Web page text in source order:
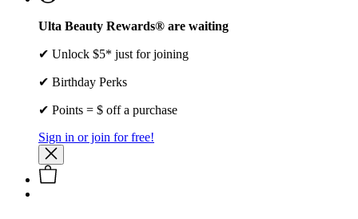
Ulta Beauty Rewards® are waiting
✔ Unlock $5* just for joining
✔ Birthday Perks
✔ Points = $ off a purchase
Sign in or join for free!